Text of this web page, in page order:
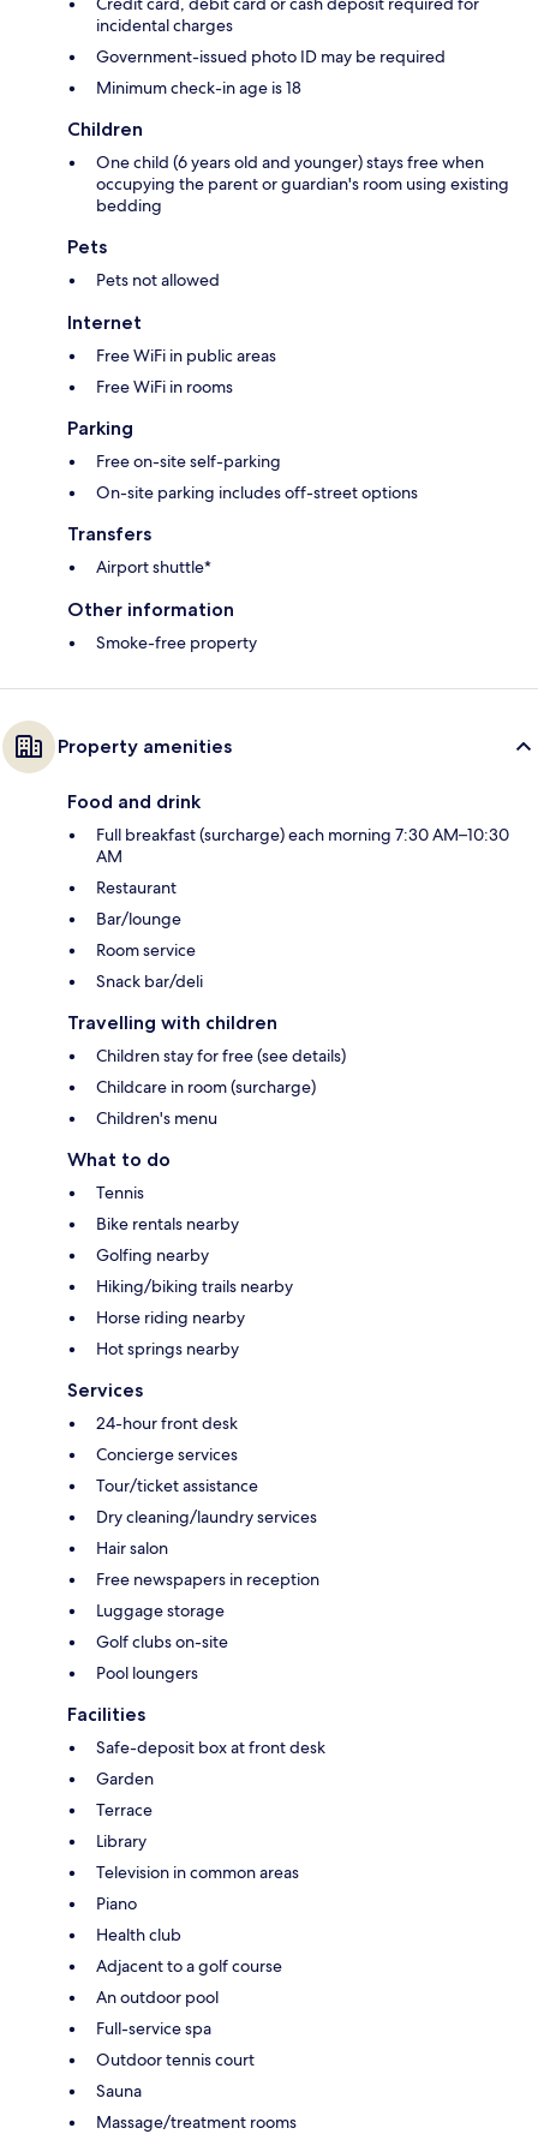
incidental charges
Government-issued photo ID may be required
Minimum check-in age is 18
Children
One child (6 years old and younger) stays free when
occupying the parent or guardian's room using existing
bedding
Pets
Pets not allowed
Internet
Free WiFi in public areas
Free WiFi in rooms
Parking
Free on-site self-parking
On-site parking includes off-street options
Transfers
Airport shuttle*
Other information
Smoke-free property
Property amenities
Food and drink
Full breakfast (surcharge) each morning 7:30 AM–10:30
AM
Restaurant
Bar/lounge
Room service
Snack bar/deli
Travelling with children
Children stay for free (see details)
Childcare in room (surcharge)
Children's menu
What to do
Tennis
Bike rentals nearby
Golfing nearby
Hiking/biking trails nearby
Horse riding nearby
Hot springs nearby
Services
24-hour front desk
Concierge services
Tour/ticket assistance
Dry cleaning/laundry services
Hair salon
Free newspapers in reception
Luggage storage
Golf clubs on-site
Pool loungers
Facilities
Safe-deposit box at front desk
Garden
Terrace
Library
Television in common areas
Piano
Health club
Adjacent to a golf course
An outdoor pool
Full-service spa
Outdoor tennis court
Sauna
Massage/treatment rooms